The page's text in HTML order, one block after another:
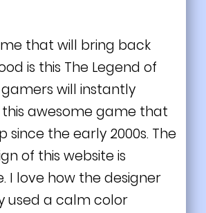
that will bring back
is this The Legend of
gamers will instantly
awesome game that
since the early 2000s. The
of this website is
I love how the designer
used a calm color